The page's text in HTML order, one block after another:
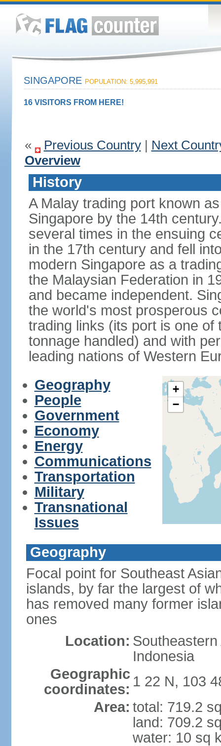
SINGAPORE POPULATION: 5,995,991
16 VISITORS FROM HERE!
« Previous Country| Next
Overview
History
A Malay trading port known
Singapore by the 14th
several times in the ensuing
in the 17th century and fell
modern Singapore as a
the Malaysian Federation in
and became independent.
the world's most prosperous
trading links (its port is one
tonnage handled) and with
leading nations of Western
Geography
People
Government
Economy
Energy
Communications
Transportation
Military
Transnational
Issues
+
−
Geography
Focal point for Southeast
islands, by far the largest of
has removed many former
ones
Location:
Indonesia
Geographic
coordinates: 1 22 N, 103
Area: total: 719.2
land: 709.2
water: 10 sq